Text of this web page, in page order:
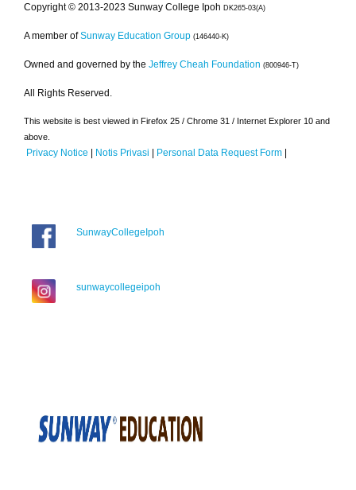
Copyright © 2013-2023 Sunway College Ipoh DK265-03(A)
A member of Sunway Education Group (146440-K)
Owned and governed by the Jeffrey Cheah Foundation (800946-T)
All Rights Reserved.
This website is best viewed in Firefox 25 / Chrome 31 / Internet Explorer 10 and
above.
Privacy Notice | Notis Privasi | Personal Data Request Form |
SunwayCollegeIpoh
sunwaycollegeipoh